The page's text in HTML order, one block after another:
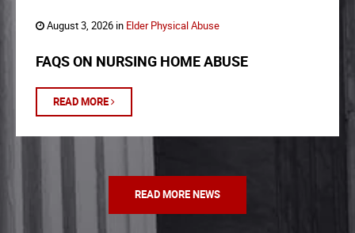
August 3, 2026 in Elder Physical Abuse
FAQS ON NURSING HOME ABUSE
READ MORE
READ MORE NEWS